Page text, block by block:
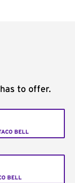
to offer.
BELL
BELL